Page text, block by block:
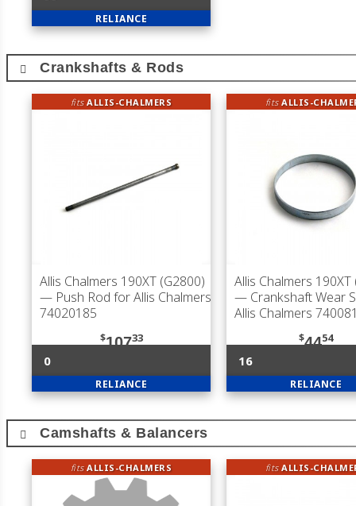
RELIANCE
Crankshafts & Rods
fitsALLIS-CHALMERS
Allis Chalmers 190XT (G2800)
— Push Rod for Allis Chalmers
74020185
$10733
0
RELIANCE
fitsALLIS-
Allis Chalmers 190XT
— Crankshaft Wear
Allis Chalmers
$4454
16
RELIANCE
Camshafts & Balancers
fitsALLIS-CHALMERS fitsALLIS-